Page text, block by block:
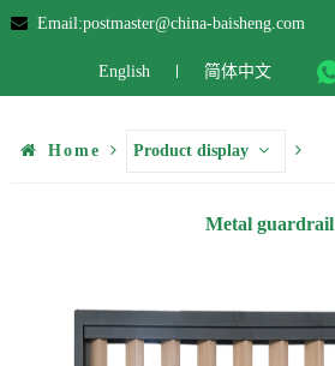
Email:postmaster@china-baisheng.com
English 简体中文
Home Product display
Metal guardrail